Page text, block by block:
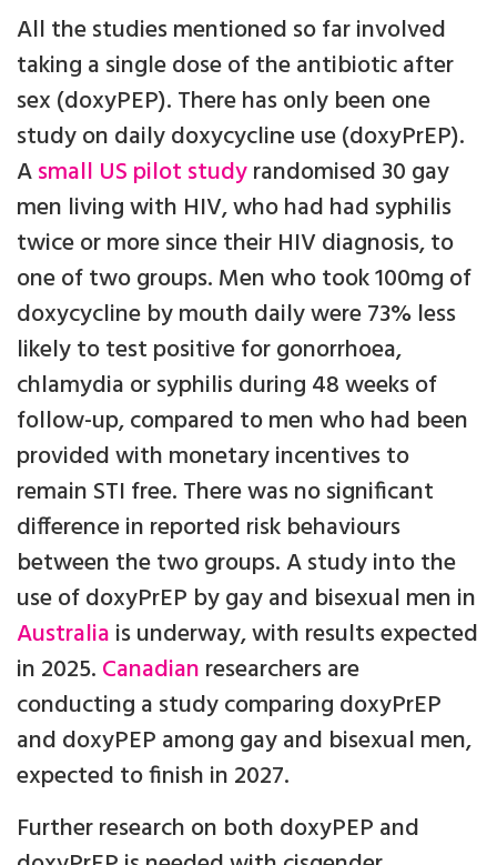
All the studies mentioned so far involved
taking a single dose of the antibiotic after
sex (doxyPEP). There has only been one
study on daily doxycycline use (doxyPrEP).
Asmall US pilot studyrandomised 30 gay
men living with HIV, who had had syphilis
twice or more since their HIV diagnosis, to
one of two groups. Men who took 100mg of
doxycycline by mouth daily were 73% less
likely to test positive for gonorrhoea,
chlamydia or syphilis during 48 weeks of
follow-up, compared to men who had been
provided with monetary incentives to
remain STI free. There was no significant
difference in reported risk behaviours
between the two groups. A study into the
use of doxyPrEP by gay and bisexual men in
Australia is underway, with results expected
in 2025. Canadian researchers are
conducting a study comparing doxyPrEP
and doxyPEP among gay and bisexual men,
expected to finish in 2027.
Further research on both doxyPEP and